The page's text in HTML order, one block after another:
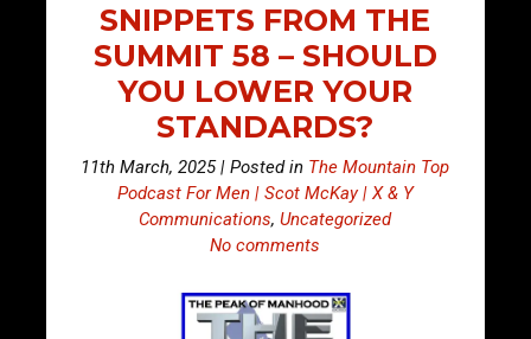
SNIPPETS FROM THE
SUMMIT 58 – SHOULD
YOU LOWER YOUR
STANDARDS?
11th March, 2025 | Posted in The Mountain Top
Podcast For Men | Scot McKay | X & Y
Communications,Uncategorized
No comments